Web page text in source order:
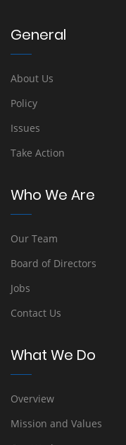
General
About Us
Policy
Issues
Take Action
Who We Are
Our Team
Board of Directors
Jobs
Contact Us
What We Do
Overview
Mission and Values